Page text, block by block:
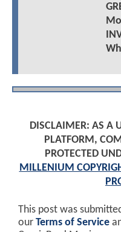
DISCLAIMER: AS A
PLATFORM,
PROTECTED
MILLENIUM
This post was
our Terms of Service